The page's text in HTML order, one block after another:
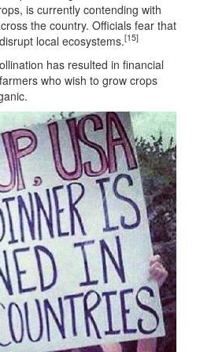
is currently contending with
the country. Officials fear that
local ecosystems.[15]
has resulted in financial
who wish to grow crops